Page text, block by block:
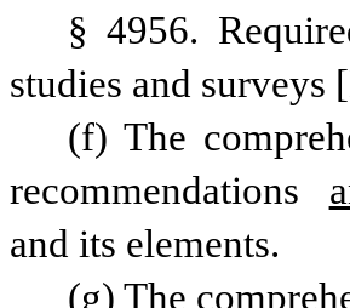
§ 4956.
studies and
(f) The
recommendations
and its elements.
(g) The